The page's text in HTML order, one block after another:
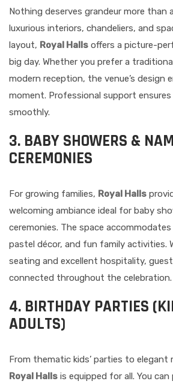
Nothing deserves grandeur more than
luxurious interiors, chandeliers, and
layout, Royal Halls offers a picture-
big day. Whether you prefer a
modern reception, the venue’s design
moment. Professional support
smoothly.
3. BABY SHOWERS &
CEREMONIES
For growing families, Royal Halls
welcoming ambiance ideal for baby
ceremonies. The space
pastel décor, and fun family activities.
seating and excellent hospitality,
connected throughout the celebration.
4. BIRTHDAY PARTIES
ADULTS)
From thematic kids’ parties to elegant
Royal Halls is equipped for all. You